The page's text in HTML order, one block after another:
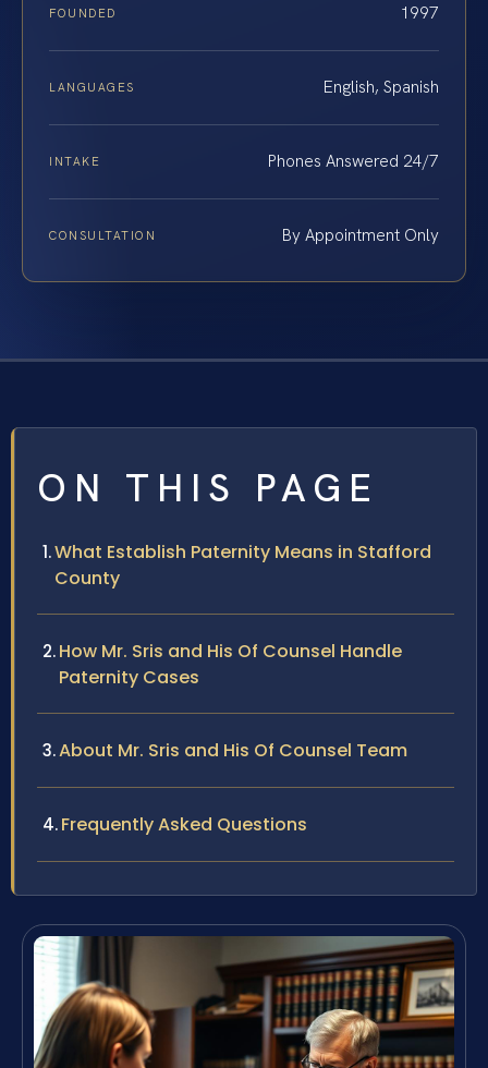
FOUNDED 1997
LANGUAGES English, Spanish
INTAKE Phones Answered 24/7
CONSULTATION By Appointment Only
ON THIS PAGE
What Establish Paternity Means in Stafford
County
How Mr. Sris and His Of Counsel Handle
Paternity Cases
About Mr. Sris and His Of Counsel Team
Frequently Asked Questions